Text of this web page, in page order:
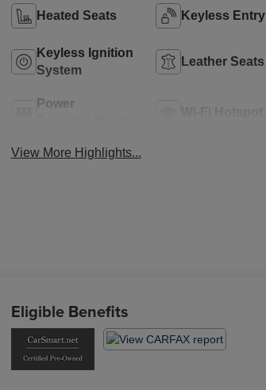
Heated Seats Keyless Entry
Keyless Ignition
System
Leather Seats
Power
View More Highlights...
Eligible Benefits